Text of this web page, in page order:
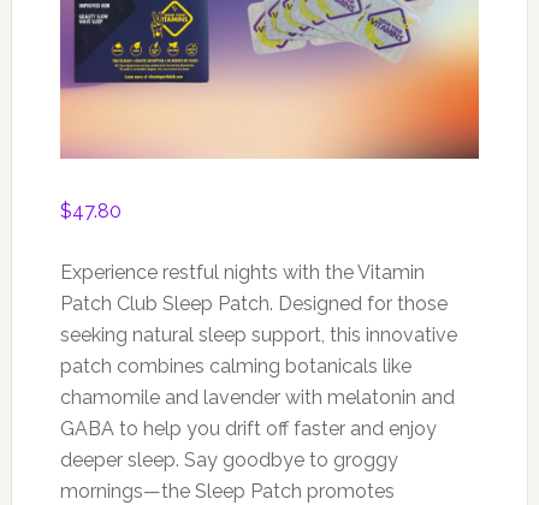
$47.80
Experience restful nights with the Vitamin
Patch Club Sleep Patch. Designed for those
seeking natural sleep support, this innovative
patch combines calming botanicals like
chamomile and lavender with melatonin and
GABA to help you drift off faster and enjoy
deeper sleep. Say goodbye to groggy
mornings—the Sleep Patch promotes